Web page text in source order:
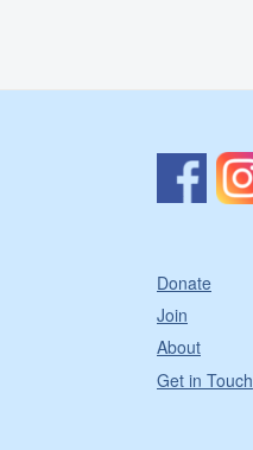
Donate
Join
About
Get in Touch